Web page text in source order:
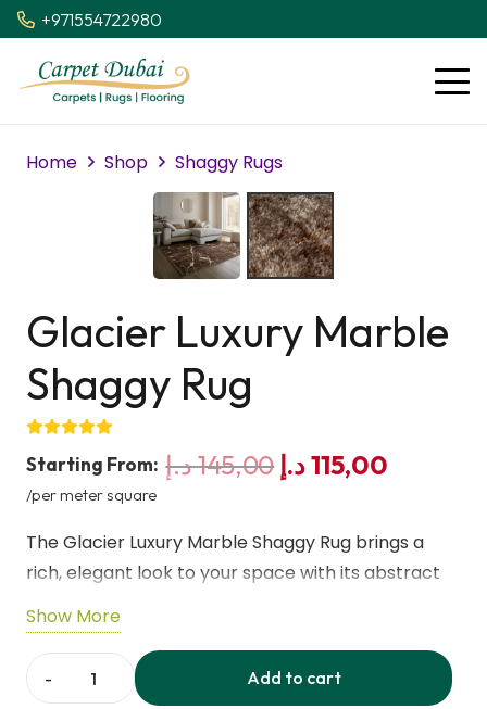
+971554722980
Home Shop Shaggy Rugs
Glacier Luxury Marble
Shaggy Rug
Starting From: 145,00د.إ
Original
145,00 د.إ.
115,00د.إ
/per meter square
The Glacier Luxury Marble Shaggy Rug brings a
rich, elegant look to your space with its abstract
marble design and soft sheen finish.Crafted with
super-soft shaggy yarns, it creates a cosy and
inviting atmosphere underfoot.Made from
recycled polyester, this rug combines modern
Show More
Glacier
Add to cart